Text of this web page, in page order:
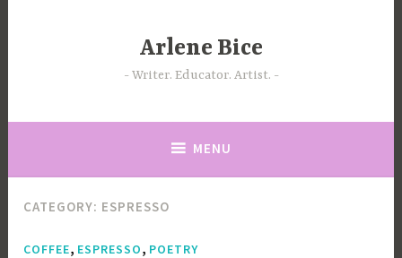
Arlene Bice
Writer. Educator. Artist.
MENU
CATEGORY: ESPRESSO
COFFEE, ESPRESSO, POETRY